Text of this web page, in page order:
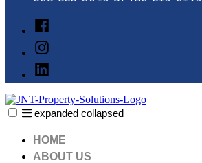
Facebook
Instagram
LinkedIn
expanded collapsed
HOME
ABOUT US